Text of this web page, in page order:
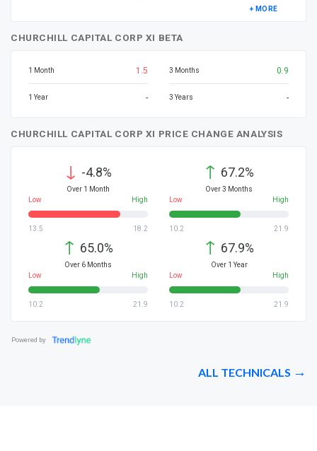
+ MORE
CHURCHILL CAPITAL CORP XI BETA
1 Month 1.5
1 Year -
3 Months 0.9
3 Years -
CHURCHILL CAPITAL CORP XI PRICE CHANGE ANALYSIS
↓ -4.8%
Over 1 Month
Low
High
13.5 18.2
↑ 67.2%
Over 3 Months
Low
High
10.2 21.9
↑ 65.0%
Over 6 Months
Low
High
10.2 21.9
↑ 67.9%
Over 1 Year
Low
High
10.2 21.9
Powered by
ALL TECHNICALS